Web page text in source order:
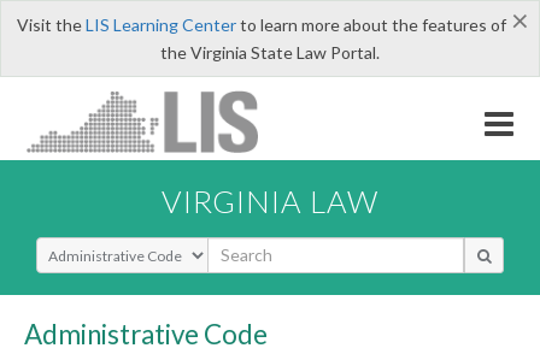
×
Visit theLIS Learning Centerto learn more about the features of
the Virginia State Law Portal.
VIRGINIA LAW
Select Search Type
Administrative Code